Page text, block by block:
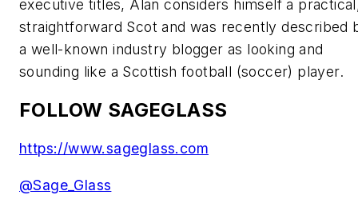
executive titles, Alan considers himself a
straightforward Scot and was recently described
a well-known industry blogger as looking and
sounding like a Scottish football (soccer) player.
FOLLOW SAGEGLASS
https://www.sageglass.com
@Sage_Glass